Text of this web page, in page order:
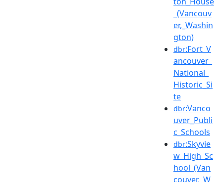
_(Vancouv
er,_Washin
gton)
dbr:Fort_V
ancouver_
National_
Historic_Si
te
dbr:Vanco
uver_Publi
c_Schools
dbr:Skyvie
w_High_Sc
hool_(Van
couver,_W